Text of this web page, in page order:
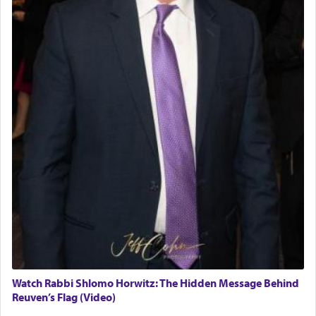
Watch Rabbi Shlomo Horwitz: The Hidden Message Behind
Reuven’s Flag (Video)